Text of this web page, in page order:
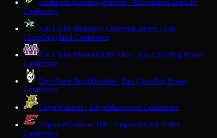
Eastbrook AcademyWarriors · MilwaukeeLake City
Conference
Eau Claire Immanuel LutheranLancers · Eau
ClaireDairyland Conference
Eau Claire MemorialOld Abes · Eau ClaireBig Rivers
Conference
Eau Claire NorthHuskies · Eau ClaireBig Rivers
Conference
EdgarWildcats · EdgarMarawood Conference
EdgertonCrimson Tide · EdgertonRock Valley
Conference